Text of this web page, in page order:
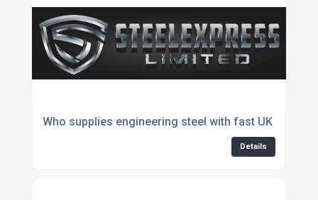
Who supplies engineering steel with fast UK
Details